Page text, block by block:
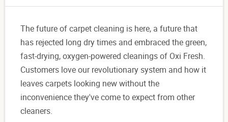
The future of carpet cleaning is here, a future that
has rejected long dry times and embraced the green,
fast-drying, oxygen-powered cleanings of Oxi Fresh.
Customers love our revolutionary system and how it
leaves carpets looking new without the
inconvenience they've come to expect from other
cleaners.